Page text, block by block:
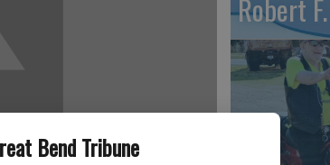
Bend Tribune
Robert